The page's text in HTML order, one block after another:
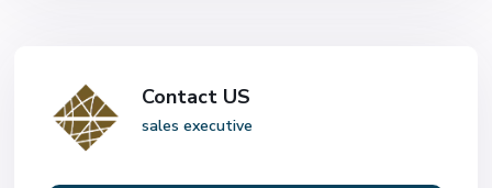
Contact US
sales executive